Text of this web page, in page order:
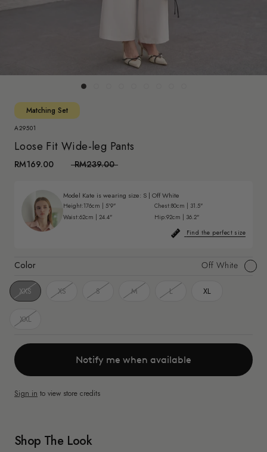
Matching Set
A29501
Loose Fit Wide-leg Pants
RM169.00 RM239.00
Model Kate is wearing size: S | Off White
Height:176cm | 5'9" Chest:80cm | 31.5"
Waist:62cm | 24.4" Hip:92cm | 36.2"
Find the perfect size
Color Off White
Off
XXS XS S M L XL
XXL
Notify me when available
Sign in to view store credits
Shop The Look